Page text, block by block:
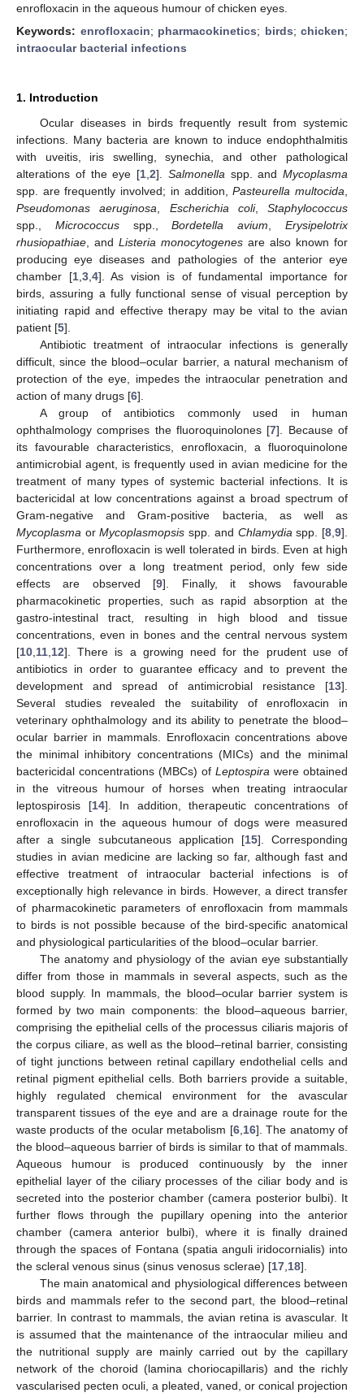
enrofloxacin in the aqueous humour of chicken eyes.
Keywords: enrofloxacin; pharmacokinetics; birds; chicken;
intraocular bacterial infections
1. Introduction
Ocular diseases in birds frequently result from systemic
infections. Many bacteria are known to induce endophthalmitis
with uveitis, iris swelling, synechia, and other pathological
alterations of the eye [1 2]. Salmonella spp. and Mycoplasma
spp. are frequently involved; in addition,Pasteurella multocida
Pseudomonas aeruginosa
Escherichia coli, Staphylococcus
spp., Micrococcusspp.,Bordetella avium ,Erysipelotrix
rhusiopathiae , and Listeria monocytogenes are also known for
producing eye diseases and pathologies of the anterior eye
chamber [1, 3, 4]. As vision is of fundamental importance for
birds, assuring a fully functional sense of visual perception by
initiating rapid and effective therapy may be vital to the avian
patient [5].
Antibiotic treatment of intraocular infections is generally
difficult, since the blood–ocular barrier, a natural mechanism of
protection of the eye, impedes the intraocular penetration and
action of many drugs [6].
A group of antibiotics commonly used in human
ophthalmology comprises the fluoroquinolones [7]. Because of
its favourable characteristics, enrofloxacin, a fluoroquinolone
antimicrobial agent, is frequently used in avian medicine for the
treatment of many types of systemic bacterial infections. It is
bactericidal at low concentrations against a broad spectrum of
Gram-negative and Gram-positive bacteria, as well as
Mycoplasma orMycoplasmopsis spp. and Chlamydia spp. [8 ,9].
Furthermore, enrofloxacin is well tolerated in birds. Even at high
concentrations over a long treatment period, only few side
effects are observed [9]. Finally, it shows favourable
pharmacokinetic properties, such as rapid absorption at the
gastro-intestinal tract, resulting in high blood and tissue
concentrations, even in bones and the central nervous system
[10 11 12]. There is a growing need for the prudent use of
antibiotics in order to guarantee efficacy and to prevent the
development and spread of antimicrobial resistance [13].
Several studies revealed the suitability of enrofloxacin in
veterinary ophthalmology and its ability to penetrate the blood–
ocular barrier in mammals. Enrofloxacin concentrations above
the minimal inhibitory concentrations (MICs) and the minimal
bactericidal concentrations (MBCs) of Leptospira were obtained
in the vitreous humour of horses when treating intraocular
leptospirosis [14]. In addition, therapeutic concentrations of
enrofloxacin in the aqueous humour of dogs were measured
after a single subcutaneous application [15]. Corresponding
studies in avian medicine are lacking so far, although fast and
effective treatment of intraocular bacterial infections is of
exceptionally high relevance in birds. However, a direct transfer
of pharmacokinetic parameters of enrofloxacin from mammals
to birds is not possible because of the bird-specific anatomical
and physiological particularities of the blood–ocular barrier.
The anatomy and physiology of the avian eye substantially
differ from those in mammals in several aspects, such as the
blood supply. In mammals, the blood–ocular barrier system is
formed by two main components: the blood–aqueous barrier,
comprising the epithelial cells of the processus ciliaris majoris of
the corpus ciliare, as well as the blood–retinal barrier, consisting
of tight junctions between retinal capillary endothelial cells and
retinal pigment epithelial cells. Both barriers provide a suitable,
highly regulated chemical environment for the avascular
transparent tissues of the eye and are a drainage route for the
waste products of the ocular metabolism [6, 16]. The anatomy of
the blood–aqueous barrier of birds is similar to that of mammals.
Aqueous humour is produced continuously by the inner
epithelial layer of the ciliary processes of the ciliar body and is
secreted into the posterior chamber (camera posterior bulbi). It
further flows through the pupillary opening into the anterior
chamber (camera anterior bulbi), where it is finally drained
through the spaces of Fontana (spatia anguli iridocornialis) into
the scleral venous sinus (sinus venosus sclerae) [17 18].
The main anatomical and physiological differences between
birds and mammals refer to the second part, the blood–retinal
barrier. In contrast to mammals, the avian retina is avascular. It
is assumed that the maintenance of the intraocular milieu and
the nutritional supply are mainly carried out by the capillary
network of the choroid (lamina choriocapillaris) and the richly
vascularised pecten oculi, a pleated, vaned, or conical projection